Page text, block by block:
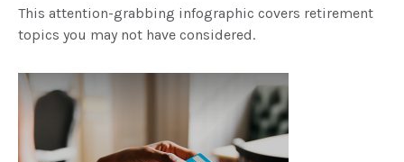
This attention-grabbing infographic covers retirement
topics you may not have considered.